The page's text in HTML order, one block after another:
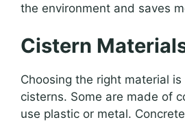
the environment and saves
Cistern
Choosing the right material
cisterns. Some are made of
use plastic or metal.